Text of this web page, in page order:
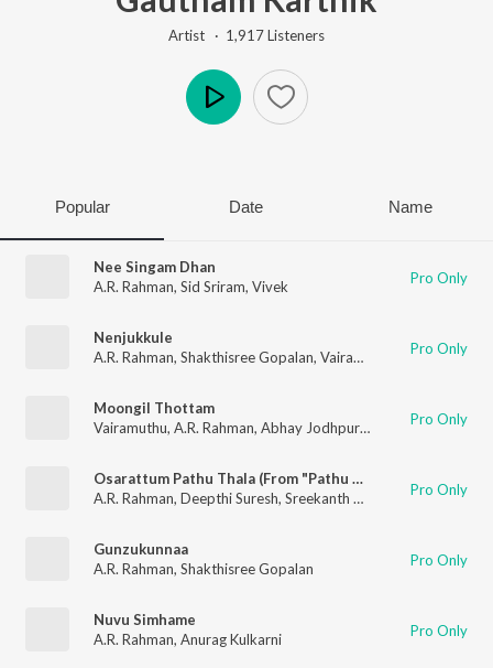
Artist · 1,917Listeners
Popular Date Name
Nee Singam Dhan
A.R. Rahman, Sid Sriram, Vivek Pro Only
Nenjukkule
A.R. Rahman, Shakthisree Gopalan, Vairamuthu Pro Only
Moongil Thottam
Vairamuthu, A.R. Rahman, Abhay Jodhpurkar HariniPro Only
Osarattum Pathu Thala (From "Pathu Thala")
A.R. Rahman, Deepthi Suresh, Sreekanth Hariharan ,
Pro Only
Gunzukunnaa
A.R. Rahman, Shakthisree Gopalan Pro Only
Nuvu Simhame
A.R. Rahman, Anurag Kulkarni Pro Only